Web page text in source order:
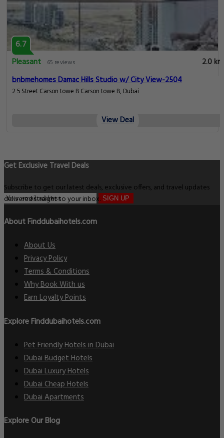
6.7
Pleasant
65 reviews
2.0 km
bnbmehomes Damac Hills Studio w/ City View-2504
2 5 Street Carson towe B Carson towe B, Dubai
View Deal
Get Exclusive Travel Deals
Subscribe to get our latest deals, exclusive offers, and travel updates
delivered straight to your inbox. SIGN UP
About Finddubaihotels.com
About Us
Privacy Policy
Terms & Conditions
Why Book With us
Earn Loyalty Points
Explore Finddubaihotels.com
Pet Friendly Hotels in Dubai
Dubai Budget Hotels
Dubai Luxury Hotels
Dubai Cheap Hotels
Dubai Apartments
Explore Our Blog